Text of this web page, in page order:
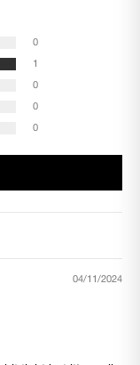
0
1
0
0
0
04/11/2024